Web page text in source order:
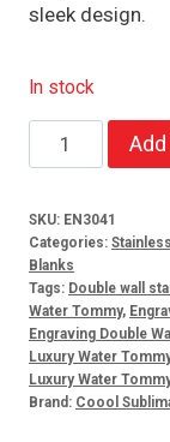
sleek design.
In stock
Double
Wall
Steel
Engraving
Luxury
750ml
Water
Tommy
SKU: EN3041
Categories:
Blanks
Tags: Double wall
Water Tommy,
Engraving Double
Luxury Water Tommy
Luxury Water Tommy
Brand: Coool